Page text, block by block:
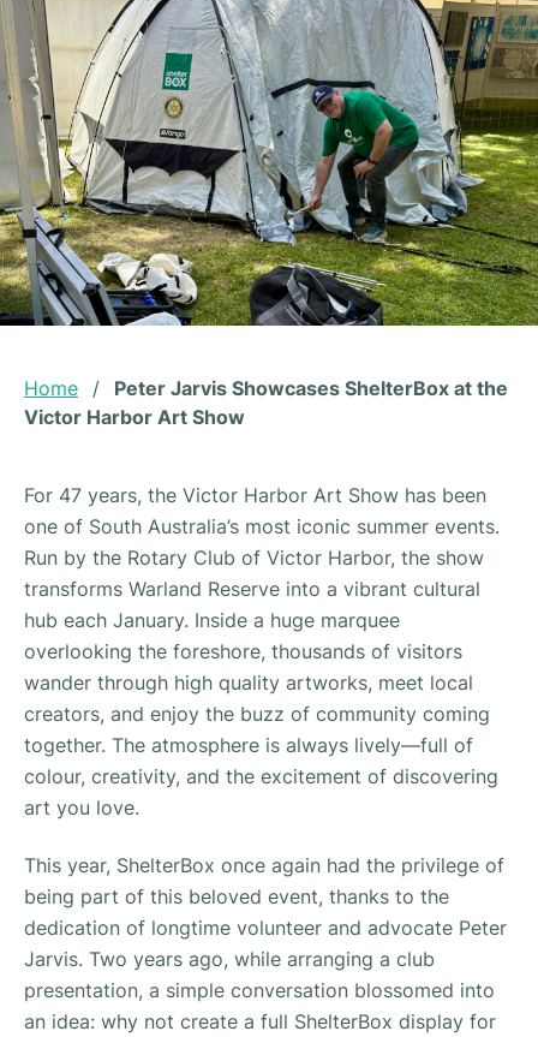
Home /
Peter Jarvis Showcases ShelterBox at the
Victor Harbor Art Show
For 47 years, the Victor Harbor Art Show has been
one of South Australia’s most iconic summer events.
Run by the Rotary Club of Victor Harbor, the show
transforms Warland Reserve into a vibrant cultural
hub each January. Inside a huge marquee
overlooking the foreshore, thousands of visitors
wander through high quality artworks, meet local
creators, and enjoy the buzz of community coming
together. The atmosphere is always lively—full of
colour, creativity, and the excitement of discovering
art you love.
This year, ShelterBox once again had the privilege of
being part of this beloved event, thanks to the
dedication of longtime volunteer and advocate Peter
Jarvis. Two years ago, while arranging a club
presentation, a simple conversation blossomed into
an idea: why not create a full ShelterBox display for